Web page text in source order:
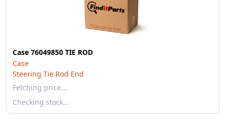
Case 76049850 TIE ROD
Case
Steering Tie Rod End
Fetching price…
Checking stock…